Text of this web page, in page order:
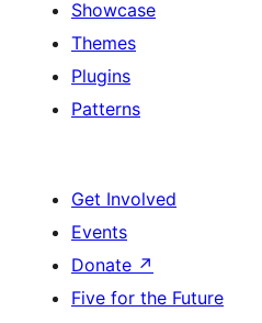
Showcase
Themes
Plugins
Patterns
Get Involved
Events
Donate ↗
Five for the Future